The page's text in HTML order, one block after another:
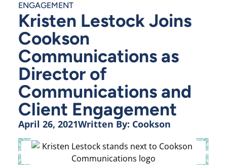
ENGAGEMENT
Kristen Lestock Joins
Cookson
Communications as
Director of
Communications and
Client Engagement
April 26, 2021Written By: Cookson